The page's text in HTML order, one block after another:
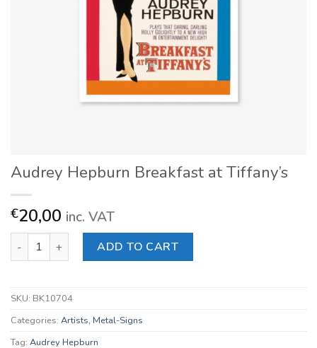
Audrey Hepburn Breakfast at Tiffany’s
€20,00 inc. VAT
Audrey Hepburn Breakfast at Tiffany's quantity
ADD TO CART
SKU: BK10704
Categories: Artists, Metal-Signs
Tag: Audrey Hepburn